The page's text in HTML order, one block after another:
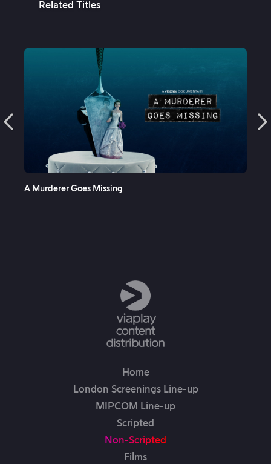
Related Titles
A Murderer Goes Missing
Home
London Screenings Line-up
MIPCOM Line-up
Scripted
Non-Scripted
Films